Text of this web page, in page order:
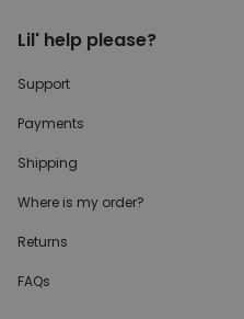
Lil' help please?
Support
Payments
Shipping
Where is my order?
Returns
FAQs